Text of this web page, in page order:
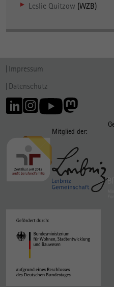
Leslie Quitzow (WZB)
Impressum
Datenschutz
Mitglied der: